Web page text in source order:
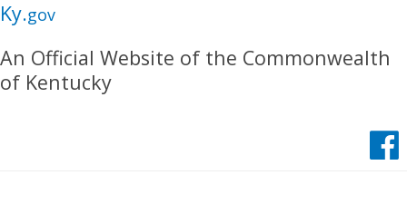
Skip
main
navigation
Skip
main
content
Ky.gov
An Official Website of the Commonwealth
of Kentucky